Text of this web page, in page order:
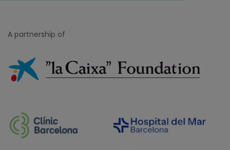
A partnership of